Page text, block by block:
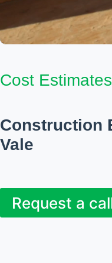
Cost Estimates
Construction
Vale
Request a